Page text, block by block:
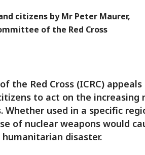
citizens by Mr Peter Maurer,
of the Red Cross
the Red Cross (ICRC)
to act on the increasing
used in a specific
of nuclear weapons would
disaster.